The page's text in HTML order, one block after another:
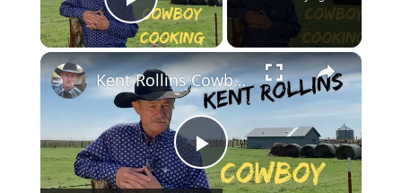
Play Video
×
P
Kent Rollins Cowboy Cooking Channel